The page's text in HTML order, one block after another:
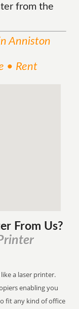
from the
Anniston
• Rent
From Us?
a laser printer.
enabling you
fit any kind of office